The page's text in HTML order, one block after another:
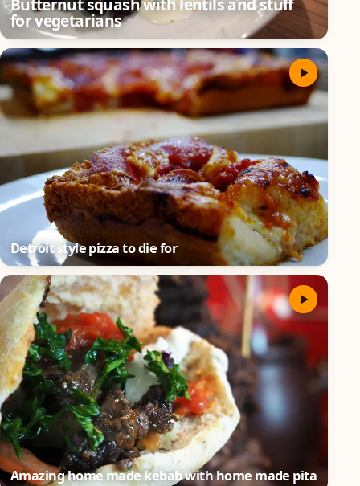
Butternut squash with lentils and stuff
for vegetarians
Detroit style pizza to die for
Amazing home made kebab with home made pita